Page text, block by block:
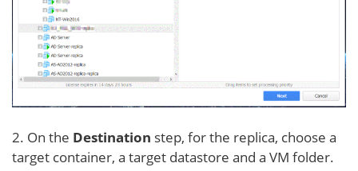
2. On the Destination step, for the replica, choose a
target container, a target datastore and a VM folder.